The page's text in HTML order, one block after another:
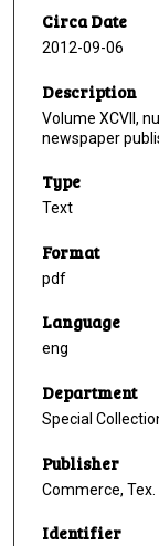
Circa Date
2012-09-06
Description
Volume XCVII,
newspaper
Type
Text
Format
pdf
Language
eng
Department
Special
Publisher
Commerce,
Identifier